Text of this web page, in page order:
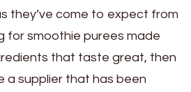
they’ve come to expect from
for smoothie purees made
that taste great, then
a supplier that has been